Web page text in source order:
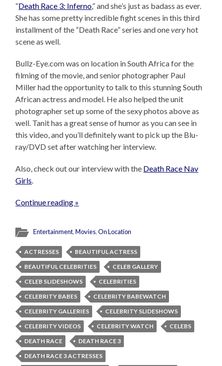
“Death Race 3: Inferno,” and she’s just as badass as ever.
She has some pretty incredible fight scenes in this third
installment of the “Death Race” series and oneveryhot
scene as well.
Bullz-Eye.com was on location in South Africa for the
filming of the movie, and senior photographer Paul
Miller had the opportunity to talk to this stunning South
African actress and model. He also helped the unit
photographer set up some of the sexy photos above as
well. Tanit has a great sense of humor as you can see in
this video, and you’ll definitely want to pick up the Blu-
ray/DVD set after watching her interview.
Also, check out our interview with the Death Race Nav
Girls
Continue reading »
Entertainment,Movies,On Location
ACTRESSES
BEAUTIFUL ACTRESS
BEAUTIFUL CELEBRITIES
CELEB GALLERY
CELEB SLIDESHOWS
CELEBRITIES
CELEBRITY BABES
CELEBRITY BABEWATCH
CELEBRITY GALLERIES
CELEBRITY SLIDESHOWS
CELEBRITY VIDEOS
CELEBRITY WATCH
CELEBS
DEATH RACE
DEATH RACE 3
DEATH RACE 3 ACTRESSES